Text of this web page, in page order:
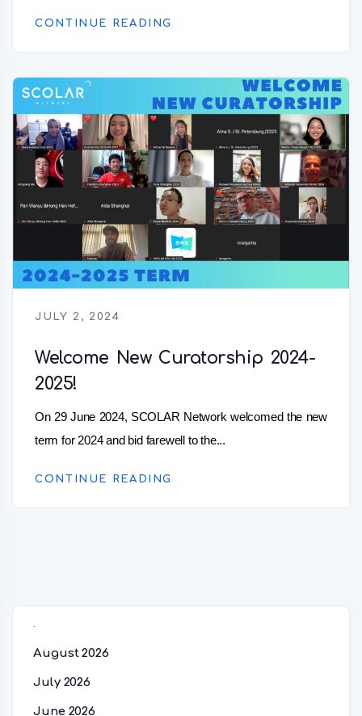
CONTINUE READING
JULY 2, 2024
Welcome New Curatorship 2024-
2025!
On 29 June 2024, SCOLAR Network welcomed the new
term for 2024 and bid farewell to the...
CONTINUE READING
August 2026
July 2026
June 2026